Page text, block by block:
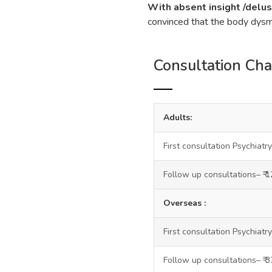
With absent insight /
convinced that the body
Consultation
Adults:
First consultation Psychiatry
Follow up consultations– ₹
Overseas :
First consultation Psychiatry
Follow up consultations– ₹